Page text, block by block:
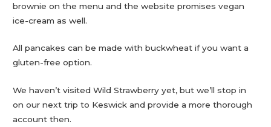
brownie on the menu and the website promises vegan
ice-cream as well.
All pancakes can be made with buckwheat if you want a
gluten-free option.
We haven’t visited Wild Strawberry yet, but we’ll stop in
on our next trip to Keswick and provide a more thorough
account then.